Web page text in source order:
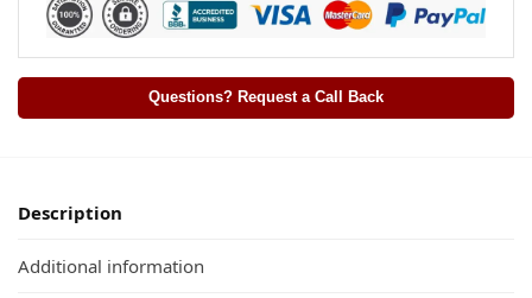
Questions? Request a Call Back
Description
Additional information